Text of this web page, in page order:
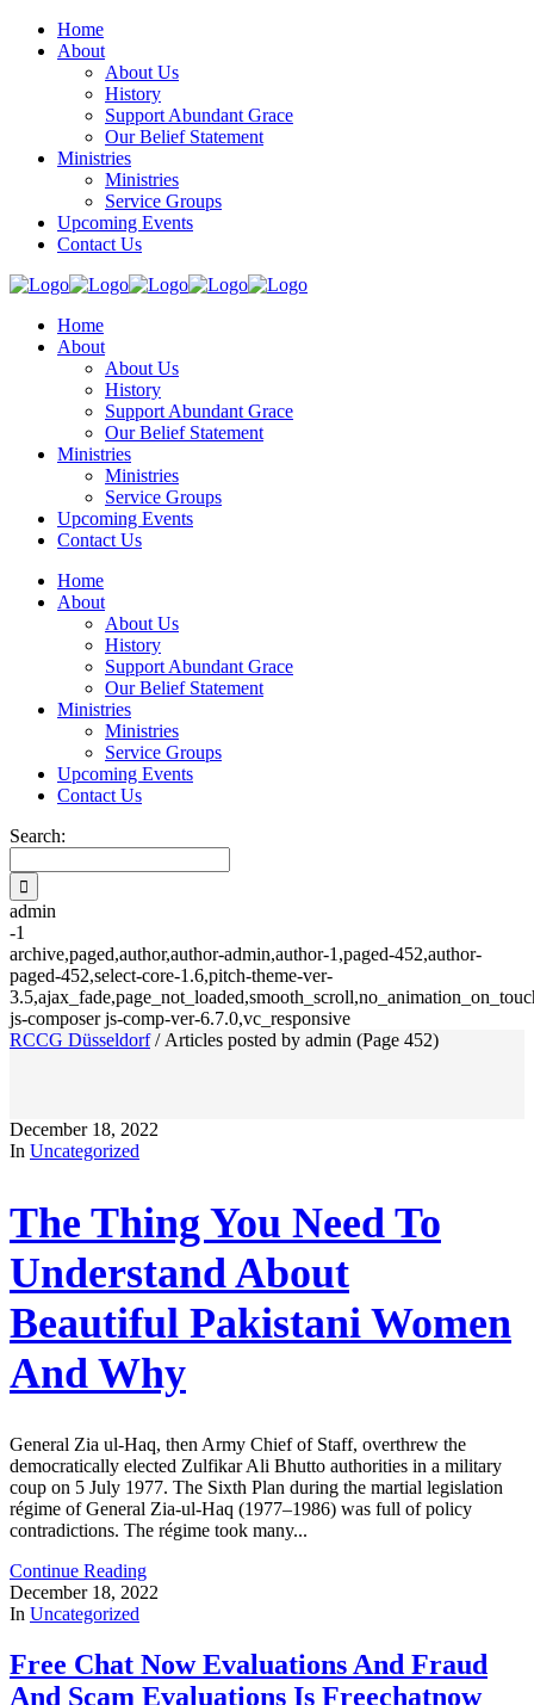
Home
About
About Us
History
Support Abundant Grace
Our Belief Statement
Ministries
Ministries
Service Groups
Upcoming Events
Contact Us
Home
About
About Us
History
Support Abundant Grace
Our Belief Statement
Ministries
Ministries
Service Groups
Upcoming Events
Contact Us
Home
About
About Us
History
Support Abundant Grace
Our Belief Statement
Ministries
Ministries
Service Groups
Upcoming Events
Contact Us
Search:
admin
-1
archive,paged,author,author-admin,author-1,paged-452,author-
paged-452,select-core-1.6,pitch-theme-ver-
js-composer js-comp-ver-6.7.0,vc_responsive
RCCG Düsseldorf/ Articles posted by admin (Page 452)
December 18, 2022
In Uncategorized
The Thing You Need To
Understand About
Beautiful Pakistani Women
And Why
General Zia ul-Haq, then Army Chief of Staff, overthrew the
democratically elected Zulfikar Ali Bhutto authorities in a military
coup on 5 July 1977. The Sixth Plan during the martial legislation
régime of General Zia-ul-Haq (1977–1986) was full of policy
contradictions. The régime took many...
Continue Reading
December 18, 2022
In Uncategorized
Free Chat Now Evaluations And Fraud
And Scam Evaluations Is Freechatnow